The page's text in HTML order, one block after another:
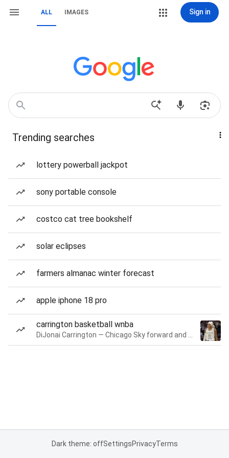
ALL IMAGES Sign in
Trending searches
lottery powerball jackpot
sony portable console
costco cat tree bookshelf
solar eclipses
farmers almanac winter forecast
apple iphone 18 pro
carrington basketball wnba
Dark theme: offSettingsPrivacyTerms